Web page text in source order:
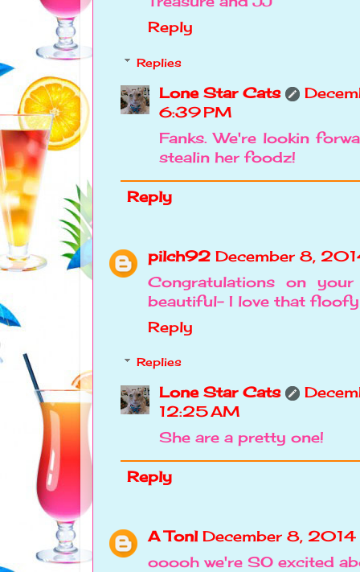
Reply
Replies
Lone Star Cats
6:39 PM
Fanks. We're lookin
stealin her foodz!
Reply
pilch92 December 8,
Congratulations on
beautiful- I love that
Reply
Replies
Lone Star Cats
12:25 AM
She are a pretty one!
Reply
A Tonl December 8,
ooooh we're SO excited